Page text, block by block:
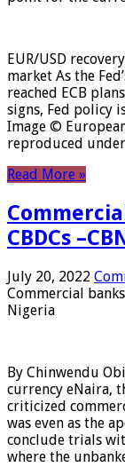
EUR/USD
market As the
reached ECB
signs, Fed policy
Image ©
reproduced
Read More »
CBDCs
July 20, 2022
Commercial
Nigeria
By Chinwendu
currency eNaira,
criticized
was even as the
conclude trials
where the